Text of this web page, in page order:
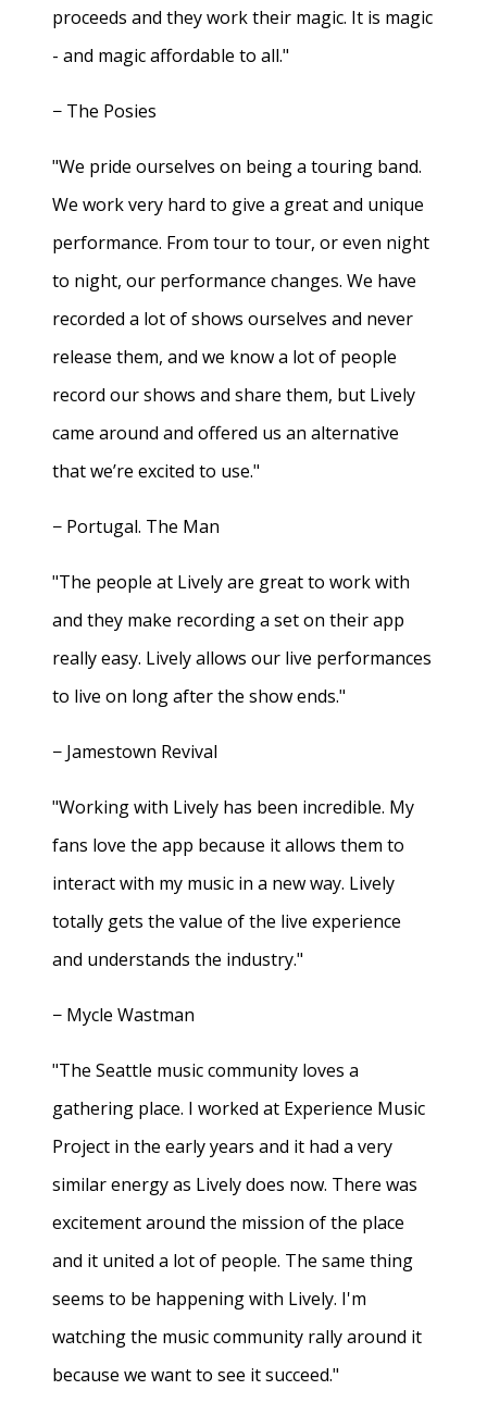
proceeds and they work their magic. It is magic
- and magic affordable to all."
− The Posies
"We pride ourselves on being a touring band.
We work very hard to give a great and unique
performance. From tour to tour, or even night
to night, our performance changes. We have
recorded a lot of shows ourselves and never
release them, and we know a lot of people
record our shows and share them, but Lively
came around and offered us an alternative
that we’re excited to use."
− Portugal. The Man
"The people at Lively are great to work with
and they make recording a set on their app
really easy. Lively allows our live performances
to live on long after the show ends."
− Jamestown Revival
"Working with Lively has been incredible. My
fans love the app because it allows them to
interact with my music in a new way. Lively
totally gets the value of the live experience
and understands the industry."
− Mycle Wastman
"The Seattle music community loves a
gathering place. I worked at Experience Music
Project in the early years and it had a very
similar energy as Lively does now. There was
excitement around the mission of the place
and it united a lot of people. The same thing
seems to be happening with Lively. I'm
watching the music community rally around it
because we want to see it succeed."